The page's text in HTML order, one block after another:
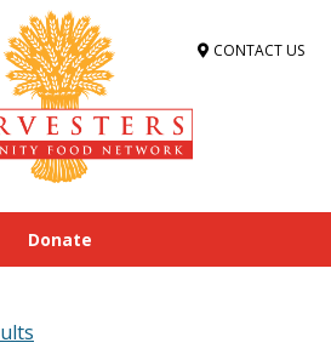
CONTACT US
Donate
»Food Locator